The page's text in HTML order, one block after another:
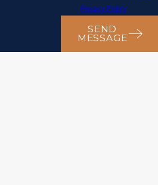
Privacy Policy
SEND
MESSAGE